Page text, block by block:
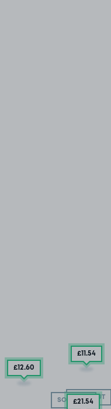
SOLD OUT
£11.54
£12.60
SOLD OUT
£21.54